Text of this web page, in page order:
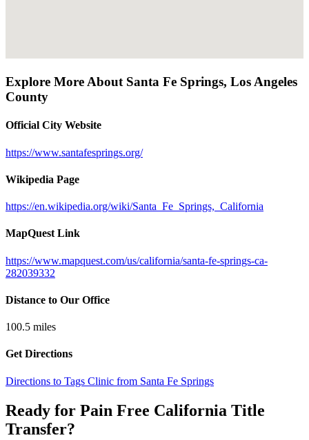
Explore More About Santa Fe Springs, Los Angeles
County
Official City Website
https://www.santafesprings.org/
Wikipedia Page
https://en.wikipedia.org/wiki/Santa_Fe_Springs,_California
MapQuest Link
https://www.mapquest.com/us/california/santa-fe-springs-ca-
282039332
Distance to Our Office
100.5 miles
Get Directions
Directions to Tags Clinic from Santa Fe Springs
Ready for Pain Free California Title
Transfer?